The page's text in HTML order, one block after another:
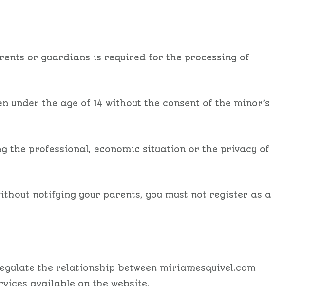
or guardians is required for the processing of
the age of 14 without the consent of the minor’s
the professional, economic situation or the privacy of
notifying your parents, you must not register as a
the relationship between miriamesquivel.com
available on the website.